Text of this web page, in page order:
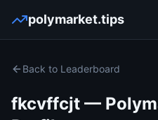
polymarket.tips
Back to Leaderboard
fkcvffcjt —